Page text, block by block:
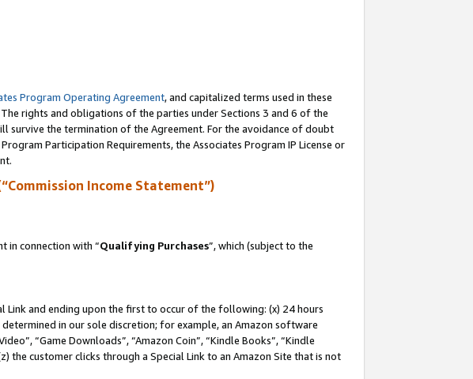
Program Operating Agreement, and capitalized terms used in these
rights and obligations of the parties under Sections 3 and 6 of the
survive the termination of the Agreement. For the avoidance of doubt
Participation Requirements, the Associates Program IP License or
Income Statement”)
in connection with “Qualifying Purchases”, which (subject to the
Link and ending upon the first to occur of the following: (x) 24 hours
in our sole discretion; for example, an Amazon software
“Game Downloads”, “Amazon Coin”, “Kindle Books”, “Kindle
the customer clicks through a Special Link to an Amazon Site that is not